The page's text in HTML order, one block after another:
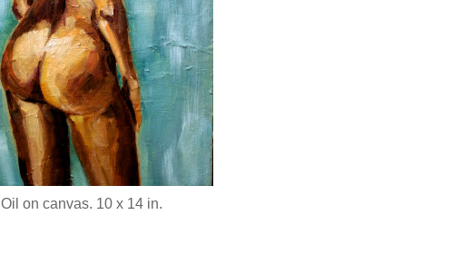
Oil on canvas. 10 x 14 in.